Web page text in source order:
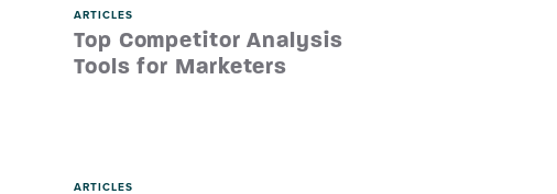
ARTICLES
Top Competitor Analysis
Tools for Marketers
ARTICLES